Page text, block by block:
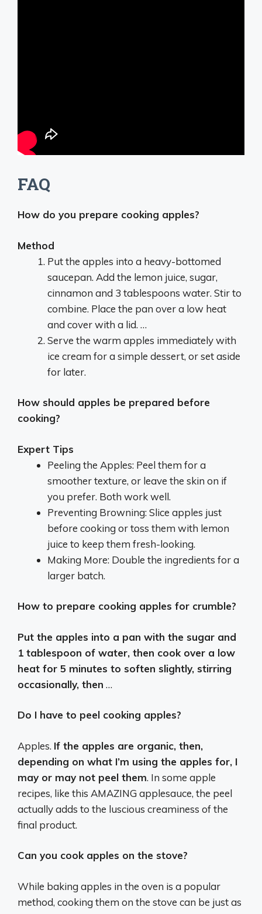
FAQ
How do you prepare cooking apples?
Method
Put the apples into a heavy-bottomed
saucepan. Add the lemon juice, sugar,
cinnamon and 3 tablespoons water. Stir to
combine. Place the pan over a low heat
and cover with a lid. …
Serve the warm apples immediately with
ice cream for a simple dessert, or set aside
for later.
How should apples be prepared before
cooking?
Expert Tips
Peeling the Apples: Peel them for a
smoother texture, or leave the skin on if
you prefer. Both work well.
Preventing Browning: Slice apples just
before cooking or toss them with lemon
juice to keep them fresh-looking.
Making More: Double the ingredients for a
larger batch.
How to prepare cooking apples for crumble?
Put the apples into a pan with the sugar and
1 tablespoon of water, then cook over a low
heat for 5 minutes to soften slightly, stirring
occasionally, then …
Do I have to peel cooking apples?
Apples. If the apples are organic, then,
depending on what I’m using the apples for, I
may or may not peel them. In some apple
recipes, like this AMAZING applesauce, the peel
actually adds to the luscious creaminess of the
final product.
Can you cook apples on the stove?
While baking apples in the oven is a popular
method, cooking them on the stove can be just as